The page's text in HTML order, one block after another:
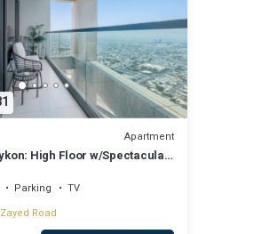
Apartment
High Floor w/Spectacular
Parking
TV
Road